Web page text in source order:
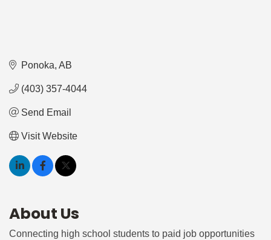
Ponoka AB
(403) 357-4044
Send Email
Visit Website
About Us
Connecting high school students to paid job opportunities